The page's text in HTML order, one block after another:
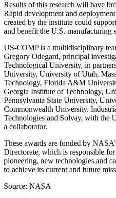
Results of this research will have
Rapid development and
created by the institute could
and benefit the U.S. manufacturing
US-COMP is a multidisciplinary
Gregory Odegard, principal
Technological University, in
University, University of Utah,
Technology, Florida A&M
Georgia Institute of Technology,
Pennsylvania State University,
Commonwealth University.
Technologies and Solvay, with the
a collaborator.
These awards are funded by
Directorate, which is responsible
pioneering, new technologies and
to achieve its current and future
Source: NASA